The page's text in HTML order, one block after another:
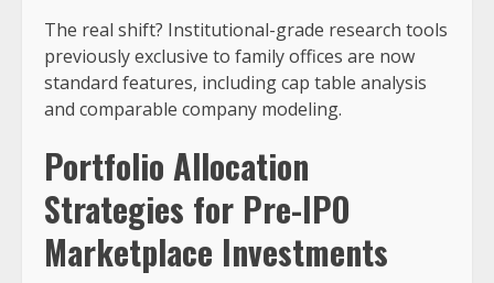
The real shift? Institutional-grade research tools
previously exclusive to family offices are now
standard features, including cap table analysis
and comparable company modeling.
Portfolio Allocation
Strategies for Pre-IPO
Marketplace Investments